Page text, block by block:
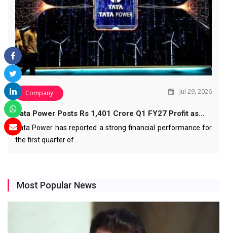
Company Jul 29, 2026
Tata Power Posts Rs 1,401 Crore Q1 FY27 Profit as…
Tata Power has reported a strong financial performance for
the first quarter of…
Most Popular News